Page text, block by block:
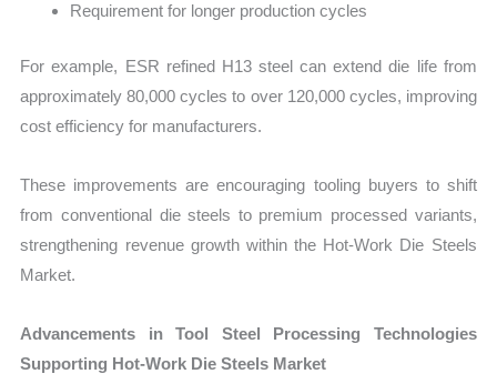
Requirement for longer production cycles
For example, ESR refined H13 steel can extend die life from
approximately 80,000 cycles to over 120,000 cycles, improving
cost efficiency for manufacturers.
These improvements are encouraging tooling buyers to shift
from conventional die steels to premium processed variants,
strengthening revenue growth within the Hot-Work Die Steels
Market.
Advancements in Tool Steel Processing Technologies
Supporting Hot-Work Die Steels Market